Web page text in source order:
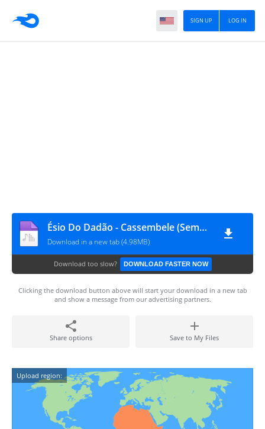
LOG IN
SIGN UP
Ésio Do Dadão - Cassembele (Semba)
Download in a new tab (4.98MB)
Download too slow? DOWNLOAD FASTER NOW
Clicking the download button above will start your download in a new tab
and show a message from our advertising partners.
Share options Save to My Files
Upload region: